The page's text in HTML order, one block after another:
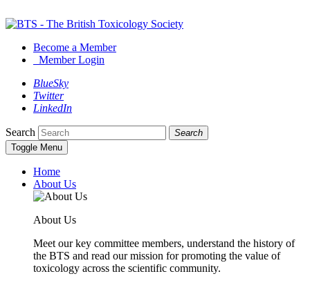
Become a Member
Member Login
BlueSky
Twitter
LinkedIn
Search
Search
Toggle Menu
Home
About Us
About Us
Meet our key committee members, understand the history of
the BTS and read our mission for promoting the value of
toxicology across the scientific community.